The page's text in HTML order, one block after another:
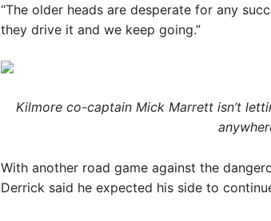
“The older heads are desperate for any
they drive it and we keep going.”
Kilmore co-captain Mick Marrett isn’t
With another road game against the
Derrick said he expected his side to